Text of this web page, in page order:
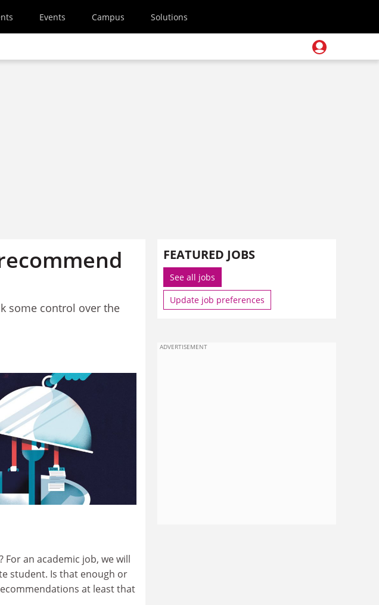
Events Campus Solutions
some control over the
an academic job, we will
student. Is that enough or
at least that
FEATURED JOBS
See all jobs
Update job preferences
ADVERTISEMENT